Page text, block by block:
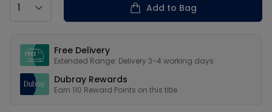
Add to Bag
Free Delivery
Extended Range: Delivery 3-4 working days
Dubray Rewards
Earn 110 Reward Points on this title